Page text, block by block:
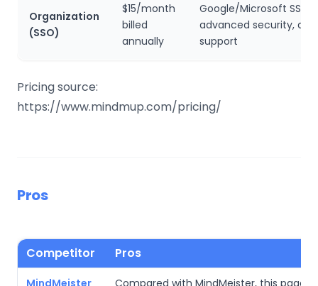
Organization
(SSO)
$15/month
billed
annually
Google/Microsoft SSO,
advanced security,
support
Pricing source:
https://www.mindmup.com/pricing/
Pros
Competitor Pros
MindMeister Compared with MindMeister, this